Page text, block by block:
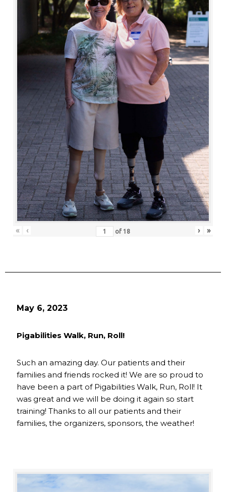
« ‹ of 18 › »
May 6, 2023
Pigabilities Walk, Run, Roll!
Such an amazing day. Our patients and their
families and friends rocked it! We are so proud to
have been a part of Pigabilities Walk, Run, Roll! It
was great and we will be doing it again so start
training! Thanks to all our patients and their
families, the organizers, sponsors, the weather!